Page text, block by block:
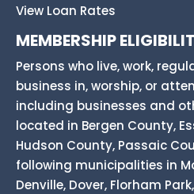
View Loan Rates
MEMBERSHIP
Persons who live, work,
business in, worship, or
including businesses and
located in Bergen County,
Hudson County, Passaic
following municipalities in
Denville, Dover, Florham